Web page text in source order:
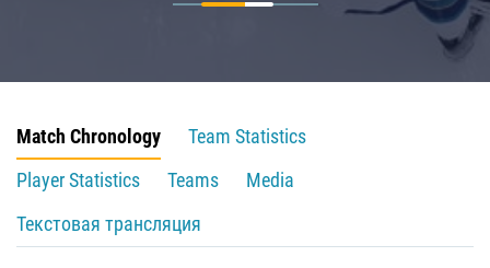
Match Chronology
Team Statistics
Player Statistics
Teams
Media
Текстовая трансляция